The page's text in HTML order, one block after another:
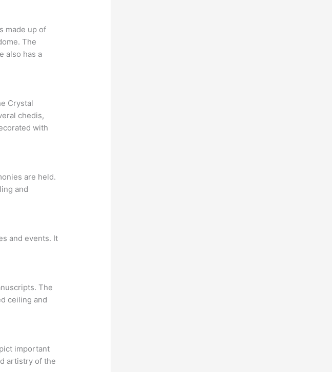
made up of
The
also has a
Crystal
chedis,
with
are held.
and
and events. It
The
ceiling and
important
artistry of the